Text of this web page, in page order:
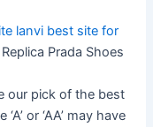
lanvi best site for
Prada Shoes
our pick of the best
or ‘AA’ may have